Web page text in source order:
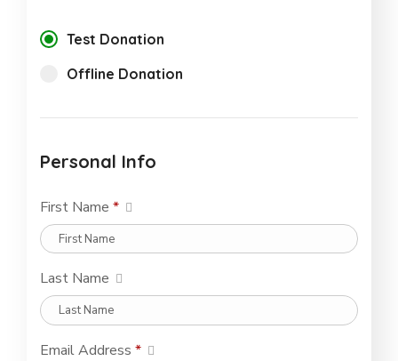
Test Donation
Offline Donation
Personal Info
First Name *
Last Name
Email Address *